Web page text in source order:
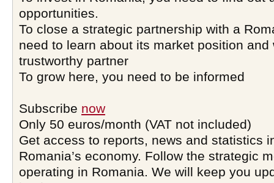
opportunities.
To close a strategic partnership with a
need to learn about its market position and
trustworthy partner
To grow here, you need to be informed
Subscribe now
Only 50 euros/month (VAT not included)
Get access to reports, news and statistics
Romania’s economy. Follow the strategic
operating in Romania. We will keep you